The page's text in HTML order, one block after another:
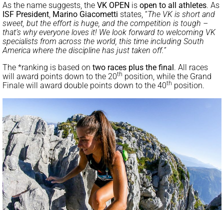
As the name suggests, the VK OPEN is open to all athletes. As
ISF President, Marino Giacometti states, “The VK is short and
sweet, but the effort is huge, and the competition is tough –
that’s why everyone loves it! We look forward to welcoming VK
specialists from across the world, this time including South
America where the discipline has just taken off.”
The *ranking is based on two races plus the final . All races
will award points down to the 20th position, while the Grand
Finale will award double points down to the 40th position.